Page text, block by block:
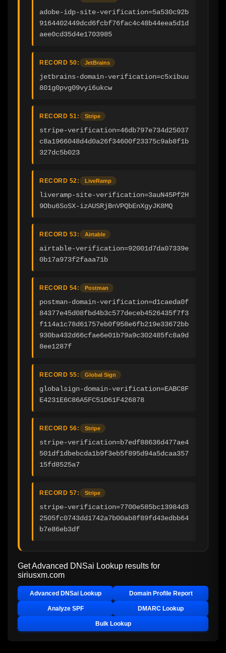
adobe-idp-site-verification=5a530c92b
9164402449dcd6fcbf76fac4c48b44eea5d1d
aee0cd35d4e1703985
RECORD 50: JetBrains
jetbrains-domain-verification=c5xibuu
801g0pvg09vyi6ukcw
RECORD 51: Stripe
stripe-verification=46db797e734d25037
c8a1966048d4d0a26f34600f23375c9ab8f1b
327dc5b023
RECORD 52: LiveRamp
liveramp-site-verification=3auN45Pf2H
9Obu6SoSX-izAUSRjBnVPQbEnXgyJK8MQ
RECORD 53: Airtable
airtable-verification=92001d7da07339e
0b17a973f2faaa71b
RECORD 54: Postman
postman-domain-verification=d1caeda0f
84377e45d08fbd4b3c577deceb4526435f7f3
f114a1c78d61757eb0f958e6fb219e33672bb
930ba432d66cfae6e01b79a9c302485fc8a9d
8ee1287f
RECORD 55: Global Sign
globalsign-domain-verification=EABC8F
E4231E6C86A5FC51D61F426878
RECORD 56: Stripe
stripe-verification=b7edf88636d477ae4
501df1dbebcda1b9f3eb5f895d94a5dcaa357
15fd8525a7
RECORD 57: Stripe
stripe-verification=7700e585bc13984d3
2505fc0743dd1742a7b00ab8f89fd43edbb64
b7e86eb3df
Get Advanced DNSai Lookup results for
siriusxm.com
Advanced DNSai Lookup Domain Profile Report
Analyze SPF DMARC Lookup
Bulk Lookup